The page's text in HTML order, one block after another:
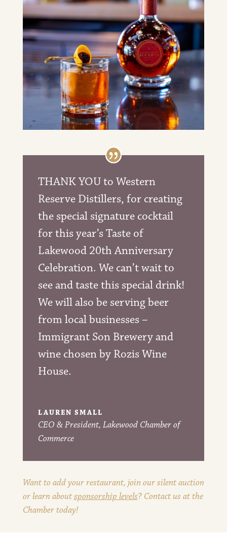
THANK YOU to Western
Reserve Distillers, for creating
the special signature cocktail
for this year’s Taste of
Lakewood 20th Anniversary
Celebration. We can’t wait to
see and taste this special drink!
We will also be serving beer
from local businesses –
Immigrant Son Brewery and
wine chosen by Rozis Wine
House.
LAUREN SMALL
CEO & President, Lakewood Chamber of
Commerce
Want to add your restaurant, join our silent auction
or learn aboutsponsorship levels? Contact us at the
Chamber today!